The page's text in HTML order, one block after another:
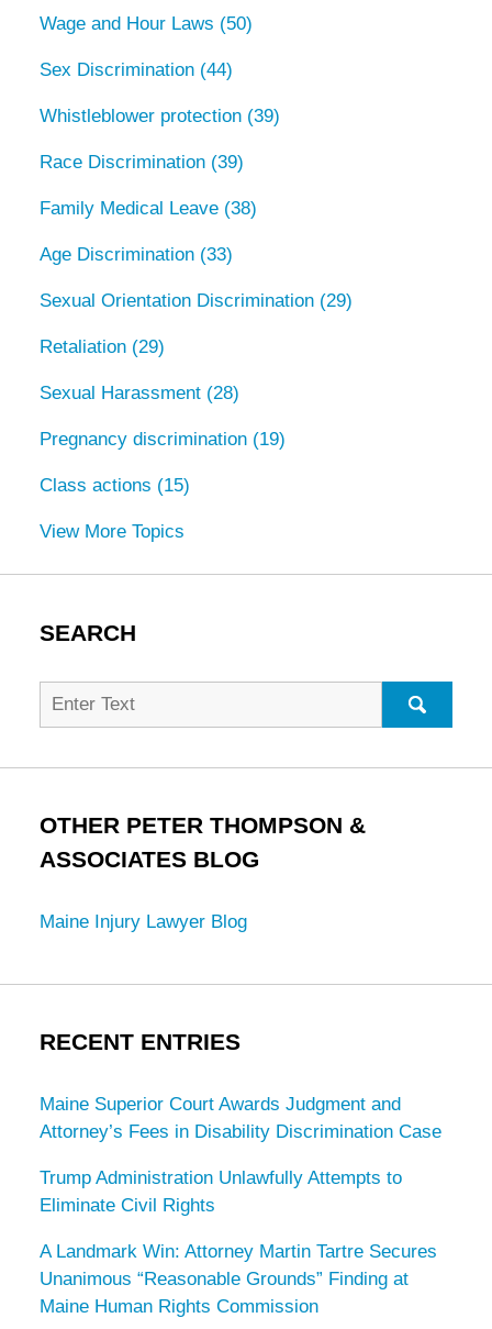
Wage and Hour Laws (50)
Sex Discrimination (44)
Whistleblower protection (39)
Race Discrimination (39)
Family Medical Leave (38)
Age Discrimination (33)
Sexual Orientation Discrimination (29)
Retaliation (29)
Sexual Harassment (28)
Pregnancy discrimination (19)
Class actions (15)
View More Topics
SEARCH
Search
for:
OTHER PETER THOMPSON &
ASSOCIATES BLOG
Maine Injury Lawyer Blog
RECENT ENTRIES
Maine Superior Court Awards Judgment and
Attorney’s Fees in Disability Discrimination Case
Trump Administration Unlawfully Attempts to
Eliminate Civil Rights
A Landmark Win: Attorney Martin Tartre Secures
Unanimous “Reasonable Grounds” Finding at
Maine Human Rights Commission